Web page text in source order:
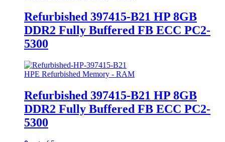
Refurbished 397415-B21 HP 8GB
DDR2 Fully Buffered FB ECC PC2-
5300
HPE Refurbished Memory - RAM
Refurbished 397415-B21 HP 8GB
DDR2 Fully Buffered FB ECC PC2-
5300